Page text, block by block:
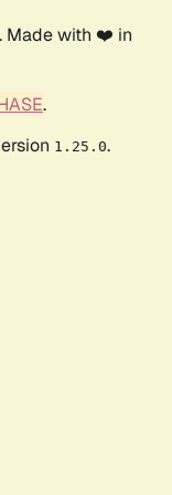
Made with ❤️ in
.
1.25.0.